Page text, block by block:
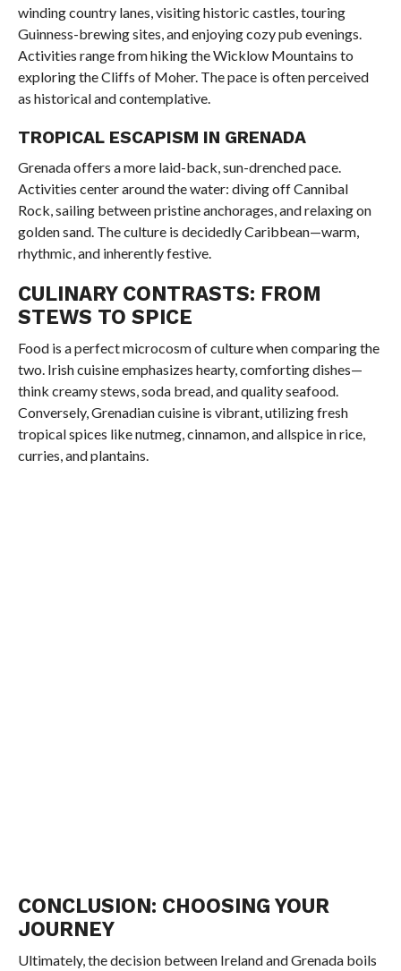
winding country lanes, visiting historic castles, touring
Guinness-brewing sites, and enjoying cozy pub evenings.
Activities range from hiking the Wicklow Mountains to
exploring the Cliffs of Moher. The pace is often perceived
as historical and contemplative.
TROPICAL ESCAPISM IN GRENADA
Grenada offers a more laid-back, sun-drenched pace.
Activities center around the water: diving off Cannibal
Rock, sailing between pristine anchorages, and relaxing on
golden sand. The culture is decidedly Caribbean—warm,
rhythmic, and inherently festive.
CULINARY CONTRASTS: FROM
STEWS TO SPICE
Food is a perfect microcosm of culture when comparing the
two. Irish cuisine emphasizes hearty, comforting dishes—
think creamy stews, soda bread, and quality seafood.
Conversely, Grenadian cuisine is vibrant, utilizing fresh
tropical spices like nutmeg, cinnamon, and allspice in rice,
curries, and plantains.
CONCLUSION: CHOOSING YOUR
JOURNEY
Ultimately, the decision between Ireland and Grenada boils